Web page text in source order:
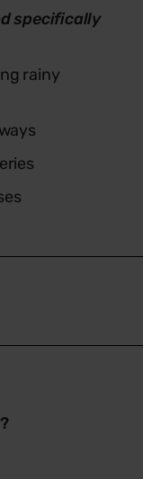
specifically
rainy